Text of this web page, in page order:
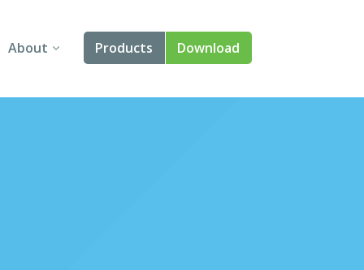
About
About Us
Products
Angular
Download